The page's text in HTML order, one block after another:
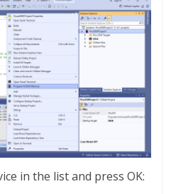
in the list and press OK: